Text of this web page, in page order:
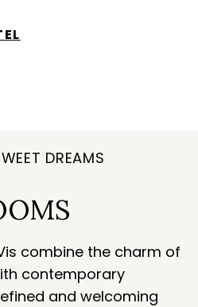
DREAMS
combine the charm of
contemporary
and welcoming